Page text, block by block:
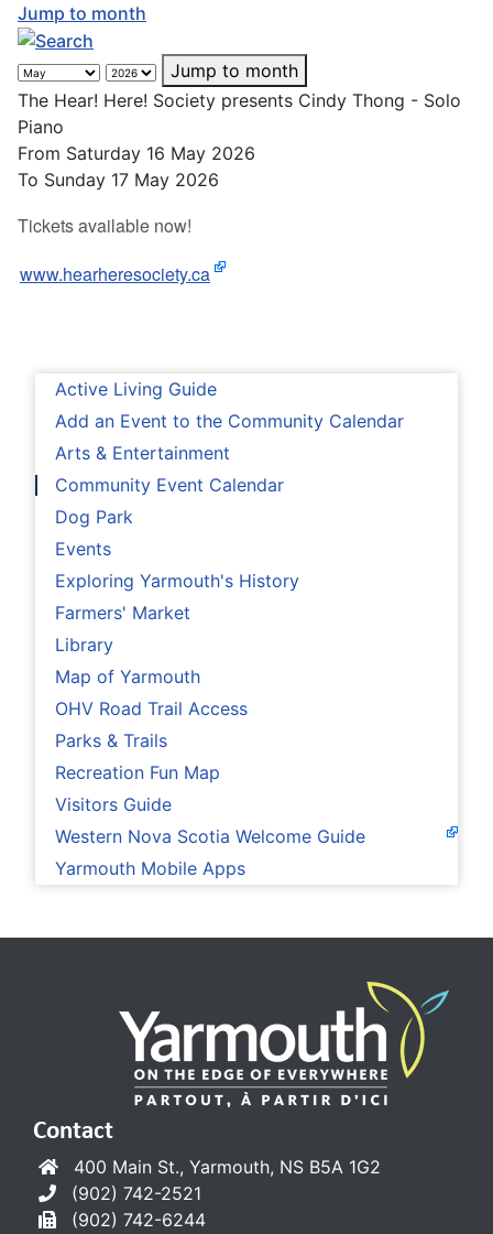
Active Living Guide
Add an Event to the Community Calendar
Arts & Entertainment
Community Event Calendar
Dog Park
Events
Exploring Yarmouth's History
Farmers' Market
Library
Map of Yarmouth
OHV Road Trail Access
Parks & Trails
Recreation Fun Map
Visitors Guide
Western Nova Scotia Welcome Guide
Yarmouth Mobile Apps
Jump to month
Jump to month
The Hear! Here! Society presents Cindy Thong - Solo
Piano
From Saturday 16 May 2026
To Sunday 17 May 2026
Tickets available now!
www.hearheresociety.ca
Contact
400 Main St., Yarmouth, NS B5A 1G2
(902) 742-2521
(902) 742-6244